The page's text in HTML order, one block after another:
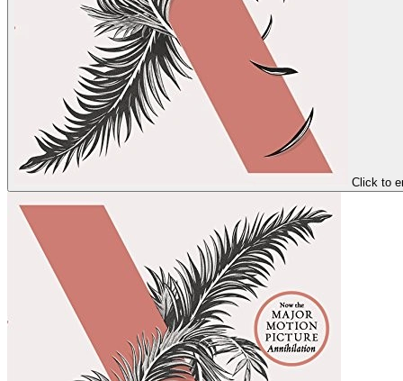
Click to